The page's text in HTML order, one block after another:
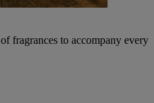
fragrances to accompany every